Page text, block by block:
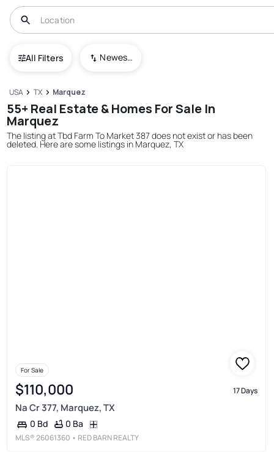
All Filters Newest To Oldest
USA TX Marquez
55+ Real Estate & Homes For Sale In
Marquez
The listing at Tbd Farm To Market 387 does not exist or has been
deleted. Here are some listings in Marquez, TX
For Sale
$110,000 17 Days
Na Cr 377, Marquez, TX
0 Bd 0 Ba
MLS®26061360 • RED BARN REALTY